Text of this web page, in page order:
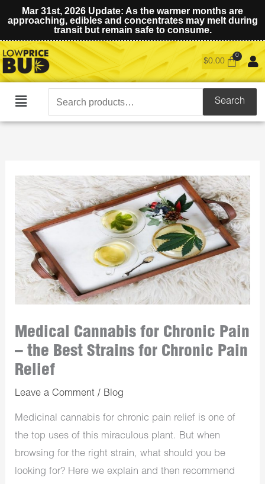
Mar 31st, 2026 Update: As the warmer months are
approaching, edibles and concentrates may melt during
transit but remain safe to consume.
$0.00
Main
Search
for:
Search
Medical Cannabis for Chronic Pain
– the Best Strains for Chronic Pain
Relief
Leave a Comment / Blog
Medicinal cannabis for chronic pain relief is one of
the top uses of this miraculous plant. But when
browsing for the right strain, what should you be
looking for? Here we explain and then recommend